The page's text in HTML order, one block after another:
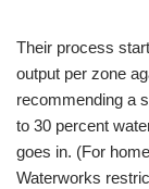
Their process
output per zone
recommending a
to 30 percent
goes in. (For
Waterworks